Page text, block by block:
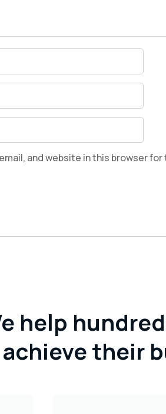
and website in this browser
help
achieve their